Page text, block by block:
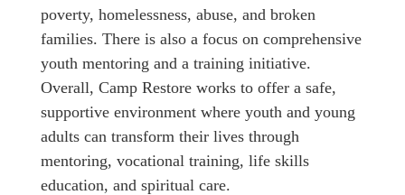
poverty, homelessness, abuse, and broken
families. There is also a focus on comprehensive
youth mentoring and a training initiative.
Overall, Camp Restore works to offer a safe,
supportive environment where youth and young
adults can transform their lives through
mentoring, vocational training, life skills
education, and spiritual care.